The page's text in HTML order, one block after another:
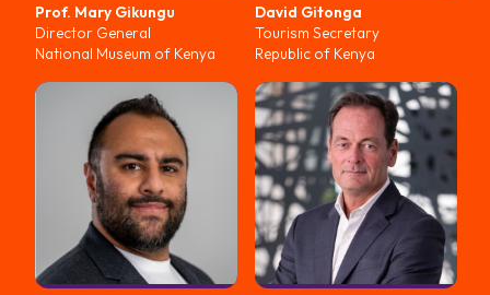
Prof. Mary Gikungu
Director General
National Museum of Kenya
David Gitonga
Tourism Secretary
Republic of Kenya